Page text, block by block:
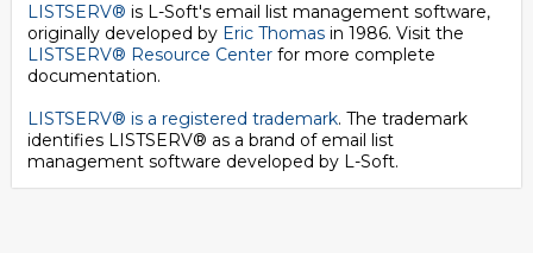
LISTSERV® is L-Soft's email list management software,
originally developed by Eric Thomas in 1986. Visit the
LISTSERV® Resource Center for more complete
documentation.
LISTSERV® is a registered trademark. The trademark
identifies LISTSERV® as a brand of email list
management software developed by L-Soft.